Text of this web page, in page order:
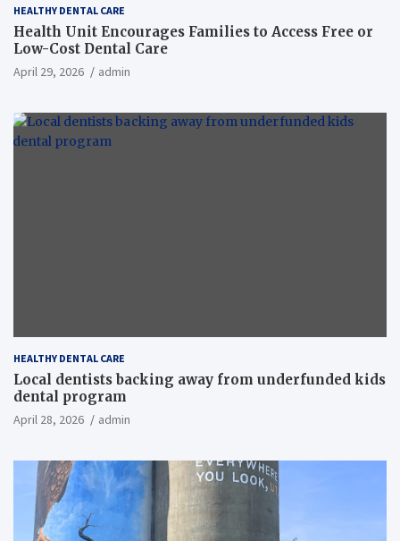
HEALTHY DENTAL CARE
Health Unit Encourages Families to Access Free or
Low-Cost Dental Care
April 29, 2026 admin
HEALTHY DENTAL CARE
Local dentists backing away from underfunded kids
dental program
April 28, 2026 admin